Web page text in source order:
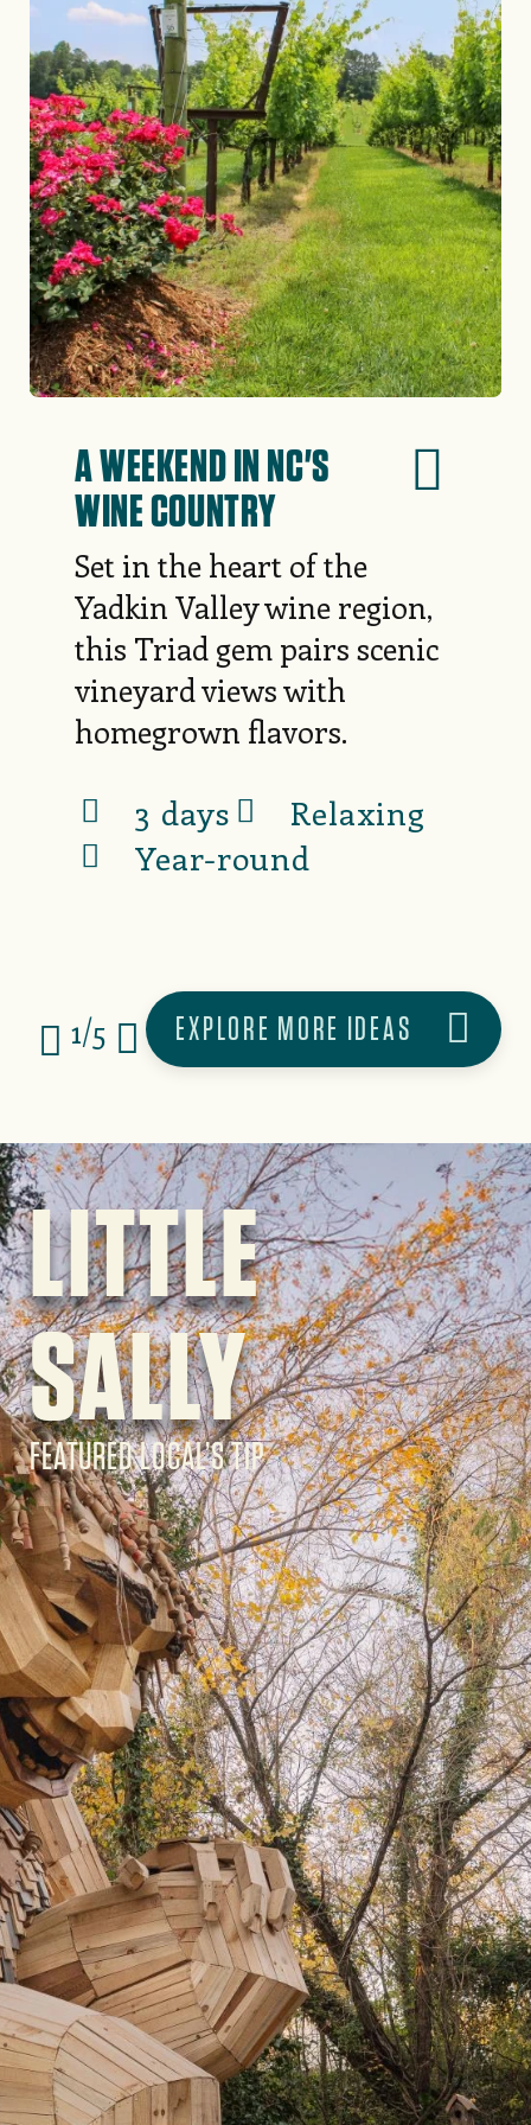
A WEEKEND IN NC'S
WINE COUNTRY
Set in the heart of the
Yadkin Valley wine region,
this Triad gem pairs scenic
vineyard views with
homegrown flavors.
3 days
Relaxing
Year-round
1/5 EXPLORE MORE IDEAS
Image
LITTLE
SALLY
FEATURED LOCAL’S TIP